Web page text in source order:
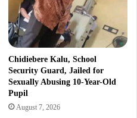
Chidiebere Kalu, School
Security Guard, Jailed for
Sexually Abusing 10-Year-Old
Pupil
August 7, 2026